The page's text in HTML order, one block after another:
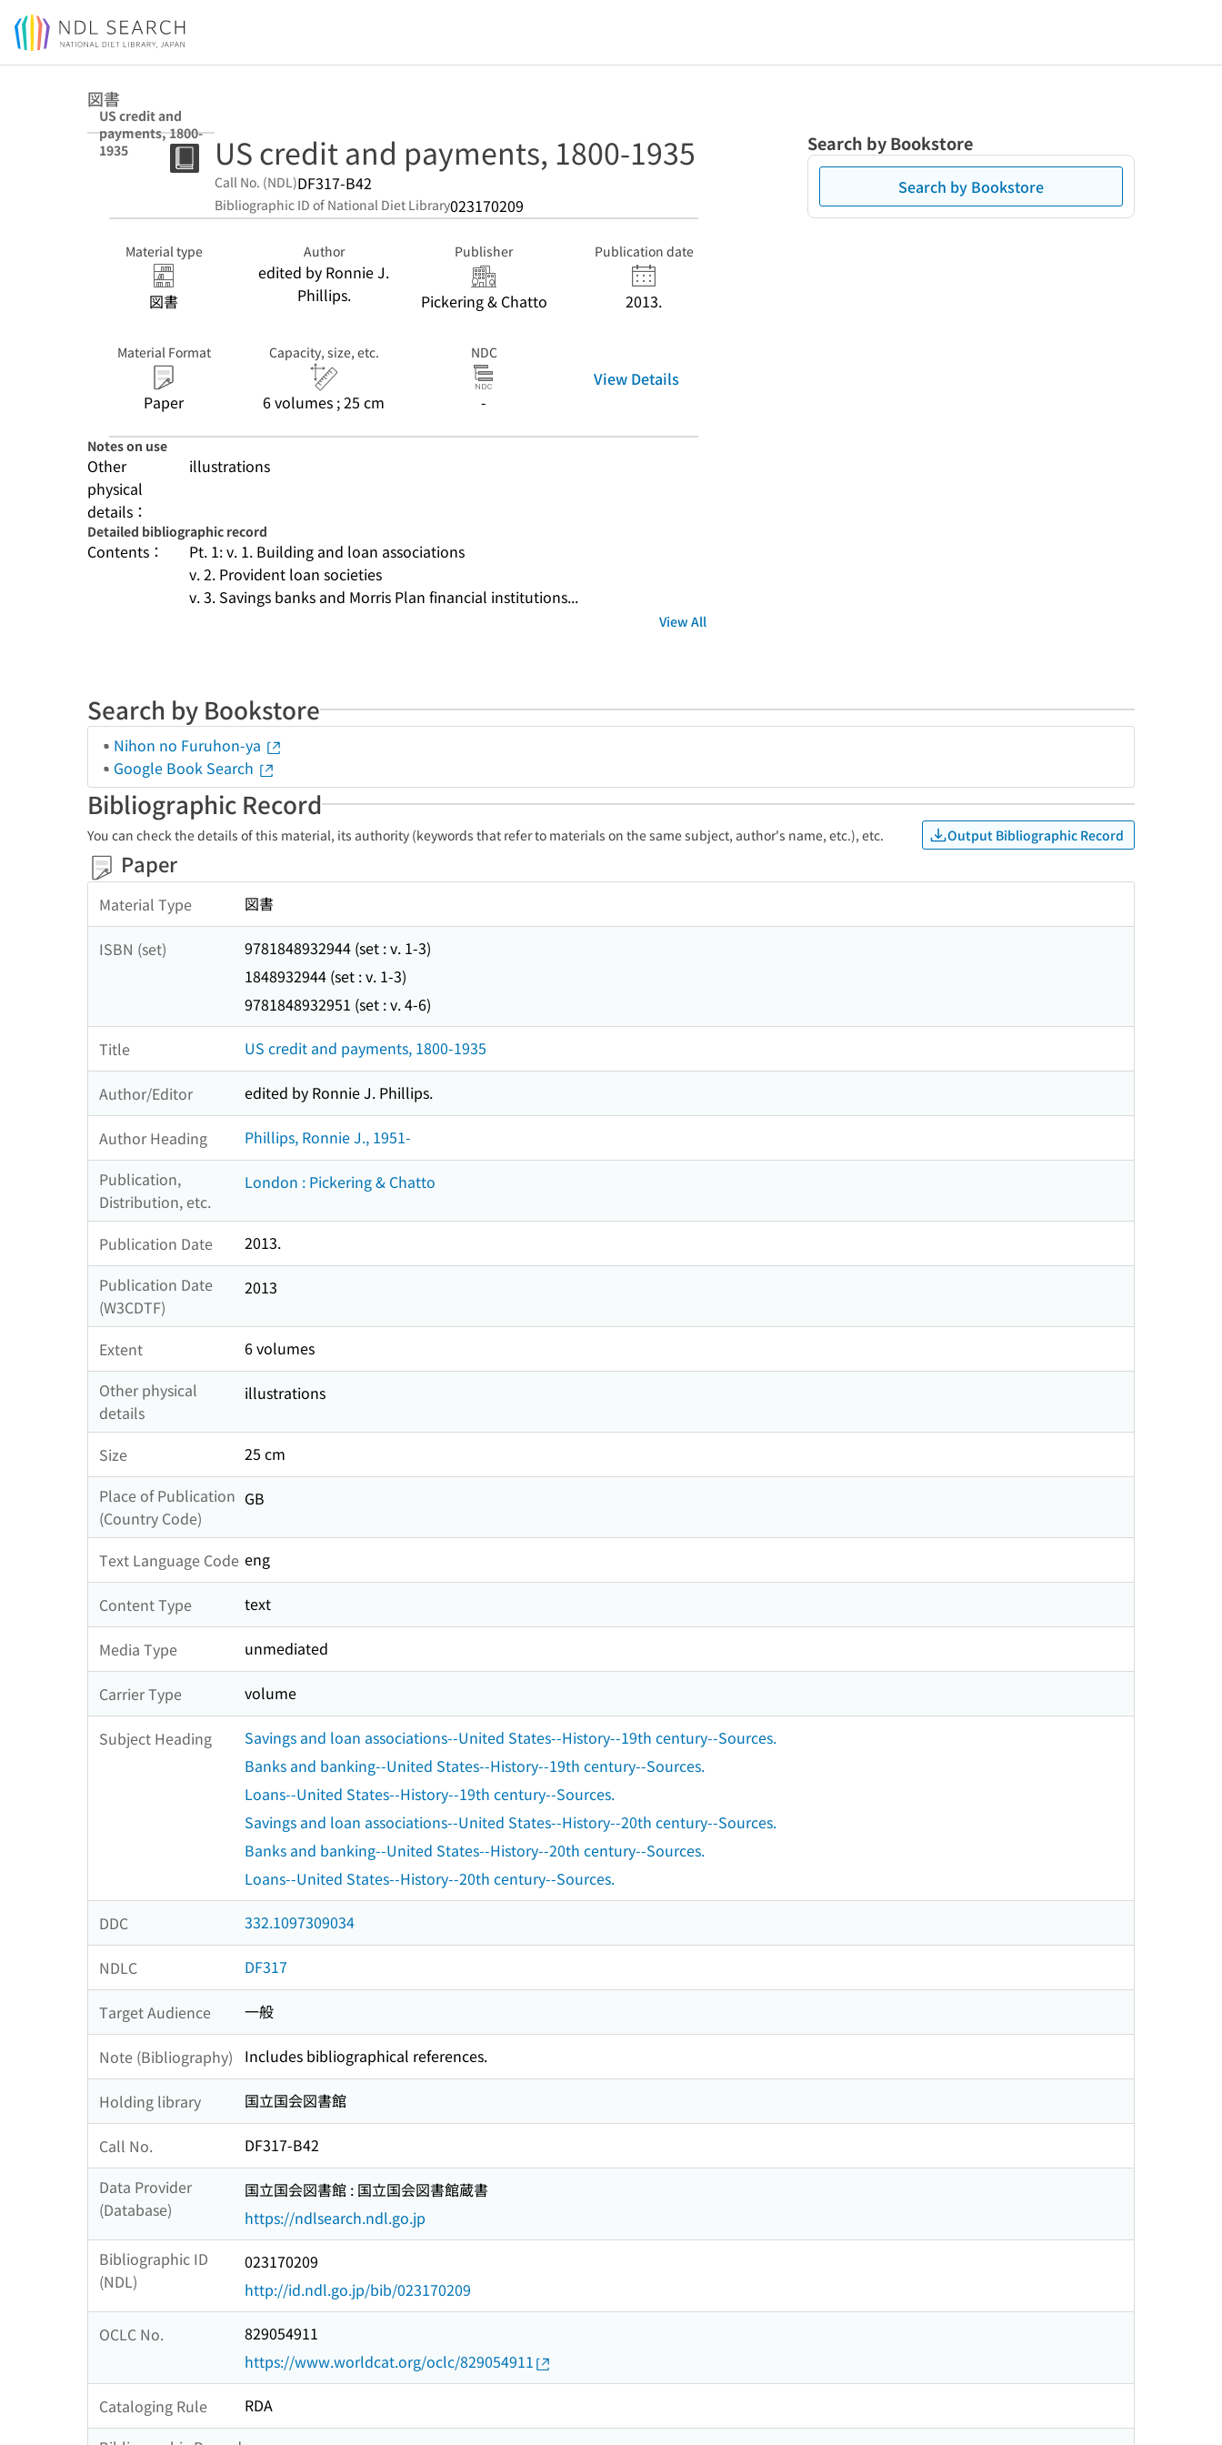
Jump to main content
図書
US credit and
payments, 1800-
1935
US credit and payments, 1800-1935
Call No. (NDL)DF317-B42
Bibliographic ID of National Diet Library023170209
Material type
図書
Author
edited by Ronnie J.
Phillips.
Publisher
Pickering & Chatto
Publication date
2013.
Material Format
Paper
Capacity, size, etc.
6 volumes ; 25 cm
NDC
-
View Details
Notes on use
Other
physical
details：
illustrations
Detailed bibliographic record
Contents：
Pt. 1: v. 1. Building and loan associations
v. 2. Provident loan societies
v. 3. Savings banks and Morris Plan financial institutions...
View All
Search by Bookstore
Search by Bookstore
Search by Bookstore
Nihon no Furuhon-ya
Google Book Search
Bibliographic Record
You can check the details of this material, its authority (keywords that refer to materials on the same subject, author's name, etc.), etc. Output Bibliographic Record
Paper
Material Type 図書
ISBN (set)
9781848932944 (set : v. 1-3)
1848932944 (set : v. 1-3)
9781848932951 (set : v. 4-6)
Title US credit and payments, 1800-1935
Author/Editor edited by Ronnie J. Phillips.
Author Heading
Phillips, Ronnie J., 1951-
Publication,
Distribution, etc.
London : Pickering & Chatto
Publication Date
2013.
Publication Date
(W3CDTF)
2013
Extent
6 volumes
Other physical
details
illustrations
Size
25 cm
Place of Publication
(Country Code)
GB
Text Language Code eng
Content Type text
Media Type unmediated
Carrier Type volume
Subject Heading
Savings and loan associations--United States--History--19th century--Sources.
Banks and banking--United States--History--19th century--Sources.
Loans--United States--History--19th century--Sources.
Savings and loan associations--United States--History--20th century--Sources.
Banks and banking--United States--History--20th century--Sources.
Loans--United States--History--20th century--Sources.
DDC 332.1097309034
NDLC DF317
Target Audience 一般
Note (Bibliography) Includes bibliographical references.
Holding library 国立国会図書館
Call No.
DF317-B42
Data Provider
(Database)
国立国会図書館 : 国立国会図書館蔵書
https://ndlsearch.ndl.go.jp
Bibliographic ID
(NDL)
023170209
http://id.ndl.go.jp/bib/023170209
OCLC No.
829054911
https://www.worldcat.org/oclc/829054911
Cataloging Rule
RDA